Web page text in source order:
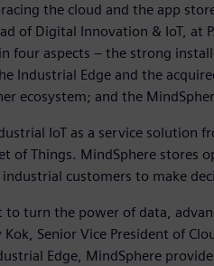
the cloud and the app
of Digital Innovation & IoT, at
in four aspects – the strong
Industrial Edge and the
ecosystem; and the
IoT as a service solution
of Things. MindSphere stores
customers to make
to turn the power of data,
Kok, Senior Vice President of
Edge, MindSphere